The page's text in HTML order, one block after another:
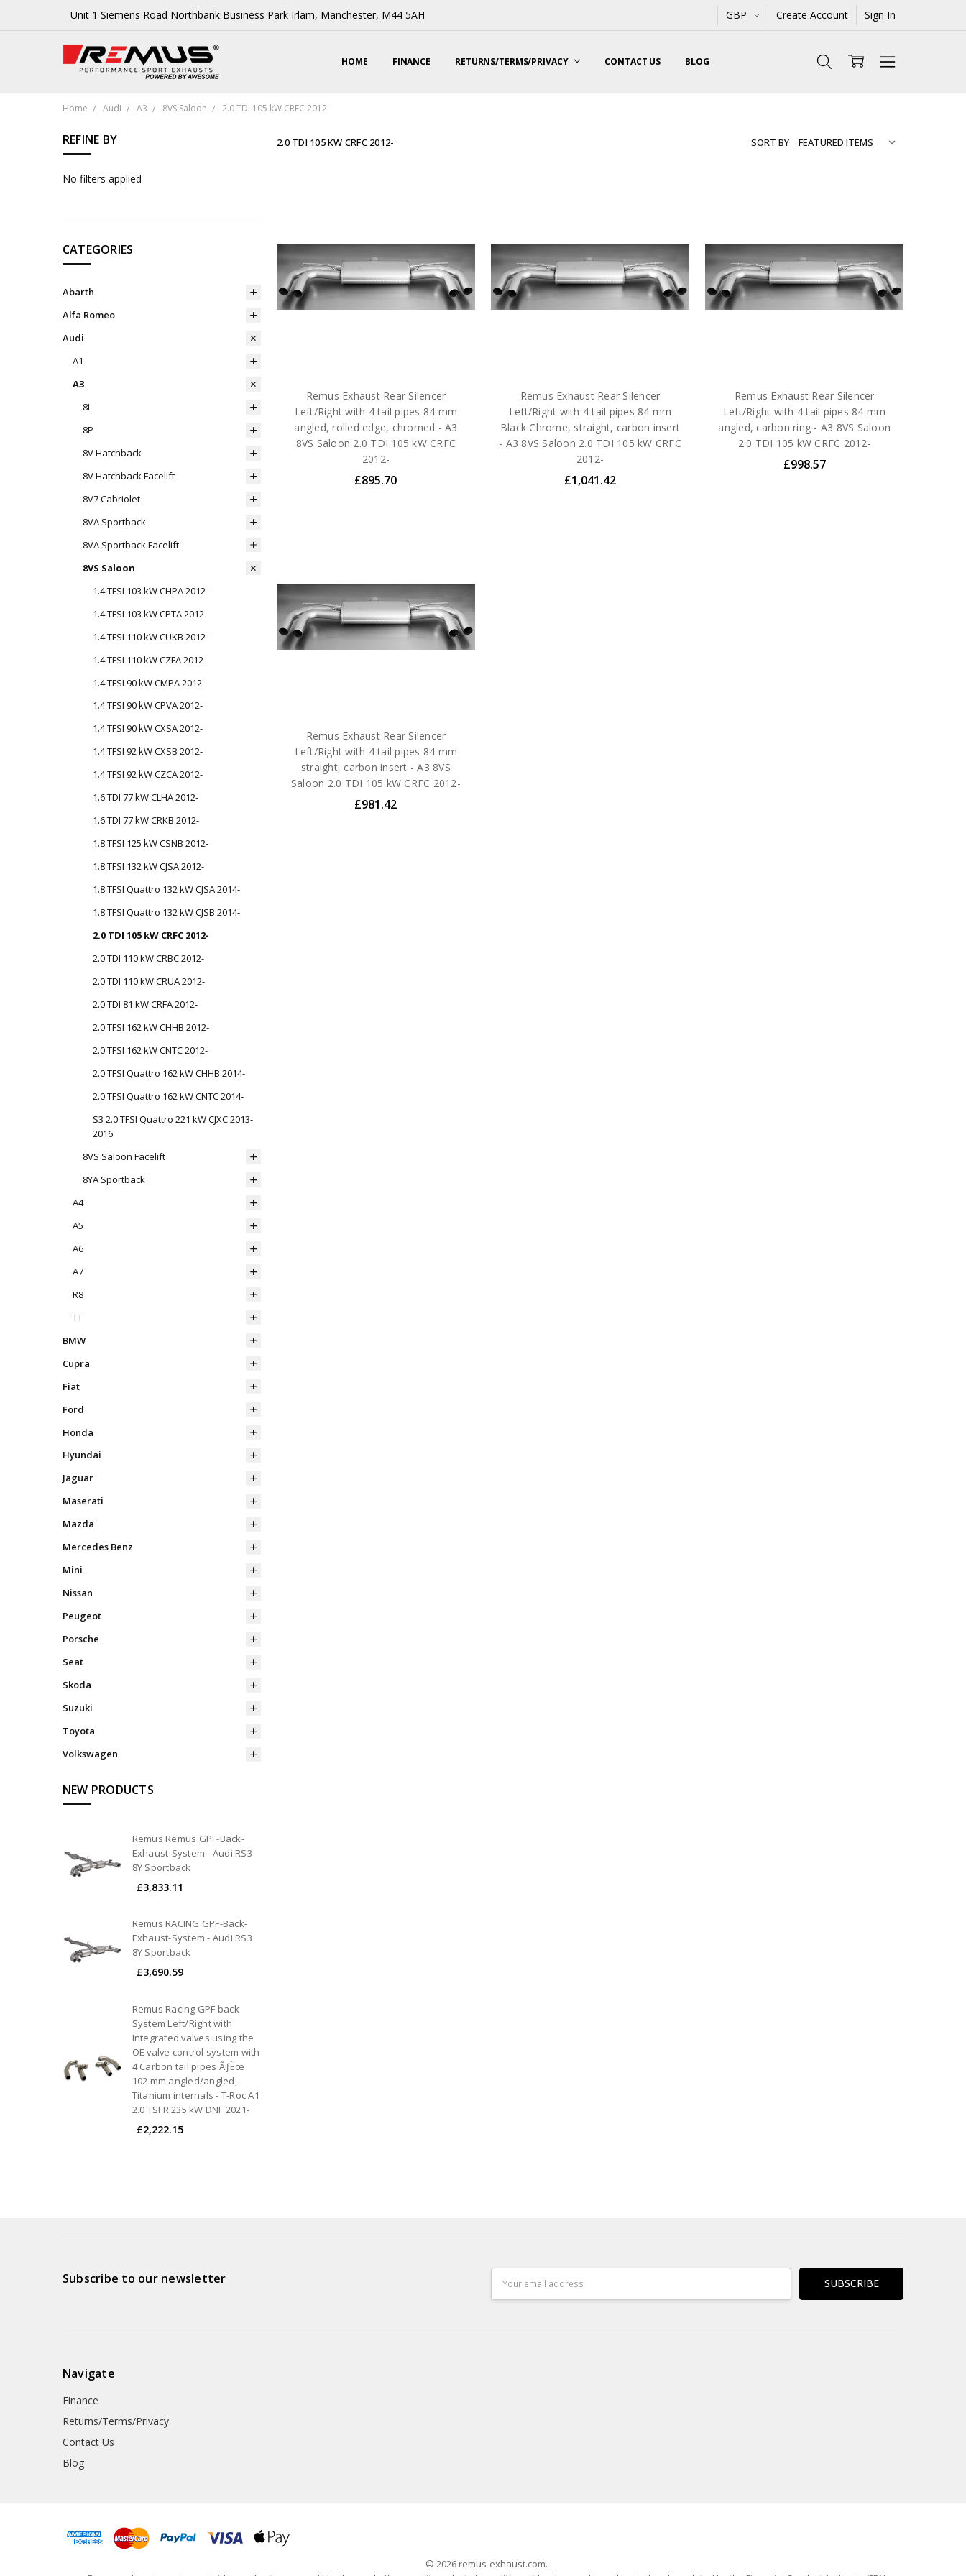
Unit 1 Siemens Road Northbank Business Park Irlam, Manchester, M44 5AH GBP Create Account Sign In
HOME FINANCE RETURNS/TERMS/PRIVACY CONTACT US BLOG
Home Audi A3 8VS Saloon 2.0 TDI 105 kW CRFC 2012-
REFINE BY
No filters applied
CATEGORIES
Abarth
Alfa Romeo
Audi
A1
A3
8L
8P
8V Hatchback
8V Hatchback Facelift
8V7 Cabriolet
8VA Sportback
8VA Sportback Facelift
8VS Saloon
1.4 TFSI 103 kW CHPA 2012-
1.4 TFSI 103 kW CPTA 2012-
1.4 TFSI 110 kW CUKB 2012-
1.4 TFSI 110 kW CZFA 2012-
1.4 TFSI 90 kW CMPA 2012-
1.4 TFSI 90 kW CPVA 2012-
1.4 TFSI 90 kW CXSA 2012-
1.4 TFSI 92 kW CXSB 2012-
1.4 TFSI 92 kW CZCA 2012-
1.6 TDI 77 kW CLHA 2012-
1.6 TDI 77 kW CRKB 2012-
1.8 TFSI 125 kW CSNB 2012-
1.8 TFSI 132 kW CJSA 2012-
1.8 TFSI Quattro 132 kW CJSA 2014-
1.8 TFSI Quattro 132 kW CJSB 2014-
2.0 TDI 105 kW CRFC 2012-
2.0 TDI 110 kW CRBC 2012-
2.0 TDI 110 kW CRUA 2012-
2.0 TDI 81 kW CRFA 2012-
2.0 TFSI 162 kW CHHB 2012-
2.0 TFSI 162 kW CNTC 2012-
2.0 TFSI Quattro 162 kW CHHB 2014-
2.0 TFSI Quattro 162 kW CNTC 2014-
S3 2.0 TFSI Quattro 221 kW CJXC 2013-
2016
8VS Saloon Facelift
8YA Sportback
A4
A5
A6
A7
R8
TT
BMW
Cupra
Fiat
Ford
Honda
Hyundai
Jaguar
Maserati
Mazda
Mercedes Benz
Mini
Nissan
Peugeot
Porsche
Seat
Skoda
Suzuki
Toyota
Volkswagen
NEW PRODUCTS
Remus Remus GPF-Back-
Exhaust-System - Audi RS3
8Y Sportback
£3,833.11
Remus RACING GPF-Back-
Exhaust-System - Audi RS3
8Y Sportback
£3,690.59
Remus Racing GPF back
System Left/Right with
Integrated valves using the
OE valve control system with
4 Carbon tail pipes ÃƒËœ
102 mm angled/angled,
Titanium internals - T-Roc A1
2.0 TSI R 235 kW DNF 2021-
£2,222.15
2.0 TDI 105 KW CRFC 2012- SORT BY
Remus Exhaust Rear Silencer
Left/Right with 4 tail pipes 84 mm
angled, rolled edge, chromed - A3
8VS Saloon 2.0 TDI 105 kW CRFC
2012-
£895.70
Remus Exhaust Rear Silencer
Left/Right with 4 tail pipes 84 mm
Black Chrome, straight, carbon insert
- A3 8VS Saloon 2.0 TDI 105 kW CRFC
2012-
£1,041.42
Remus Exhaust Rear Silencer
Left/Right with 4 tail pipes 84 mm
angled, carbon ring - A3 8VS Saloon
2.0 TDI 105 kW CRFC 2012-
£998.57
Remus Exhaust Rear Silencer
Left/Right with 4 tail pipes 84 mm
straight, carbon insert - A3 8VS
Saloon 2.0 TDI 105 kW CRFC 2012-
£981.42
Subscribe to our newsletter
Address
Navigate
Finance
Returns/Terms/Privacy
Contact Us
Blog
© 2026 remus-exhaust.com.